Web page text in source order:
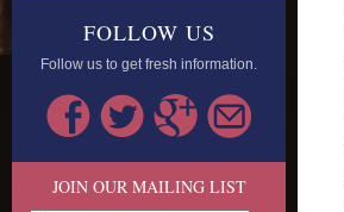
FOLLOW US
Follow us to get fresh information.
JOIN OUR MAILING LIST